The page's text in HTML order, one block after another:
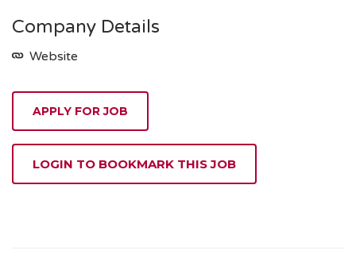
Company Details
Website
APPLY FOR JOB
LOGIN TO BOOKMARK THIS JOB